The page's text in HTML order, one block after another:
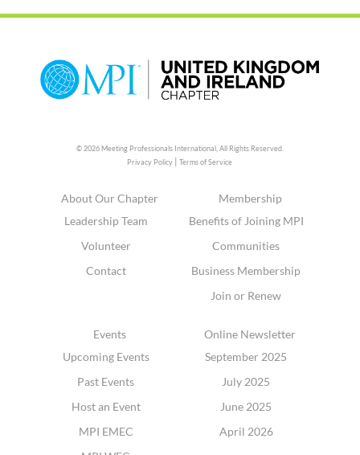
© 2026 Meeting Professionals International, All Rights Reserved.
Privacy Policy |Terms of Service
About Our Chapter
Leadership Team
Volunteer
Contact
Membership
Benefits of Joining MPI
Communities
Business Membership
Join or Renew
Events
Upcoming Events
Past Events
Host an Event
MPI EMEC
Online Newsletter
September 2025
July 2025
June 2025
April 2026